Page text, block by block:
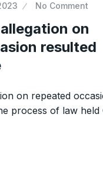
No Comment
on
resulted
on repeated
process of law held